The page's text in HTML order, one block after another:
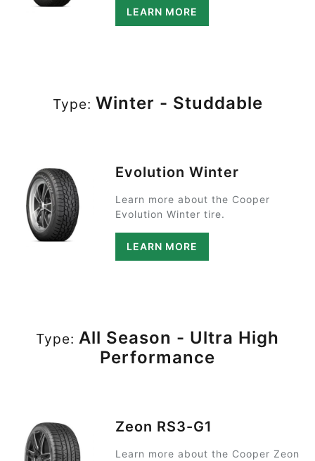
LEARN MORE
Type: Winter - Studdable
Evolution Winter
Learn more about the Cooper
Evolution Winter tire.
LEARN MORE
Type: All Season - Ultra High
Performance
Zeon RS3-G1
Learn more about the Cooper Zeon